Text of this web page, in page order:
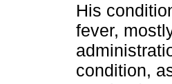
His
fever,
condition,